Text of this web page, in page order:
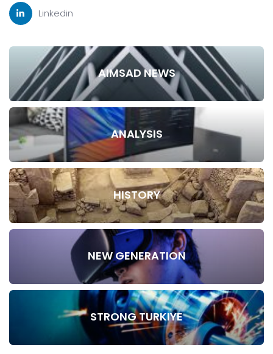
Linkedin
AIMSAD NEWS
ANALYSIS
HISTORY
NEW GENERATION
STRONG TURKIYE